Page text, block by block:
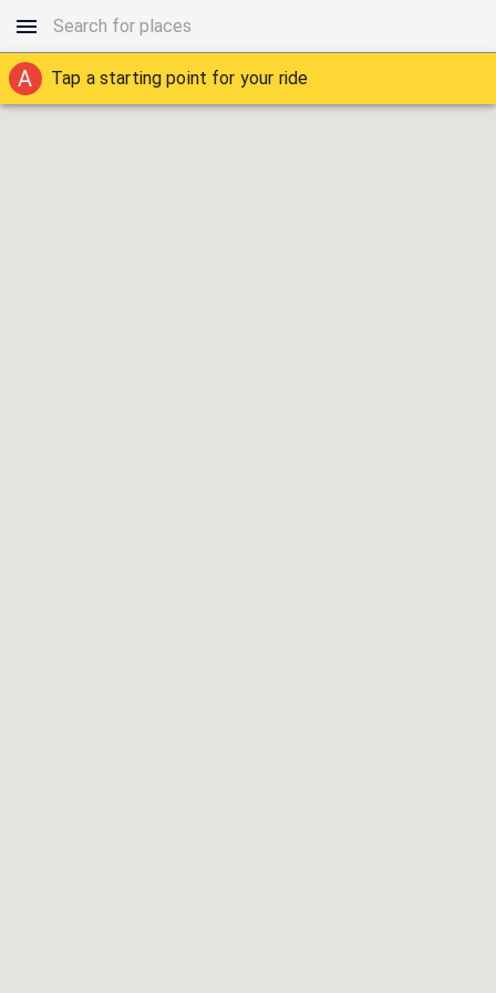
A Tap a starting point for your ride